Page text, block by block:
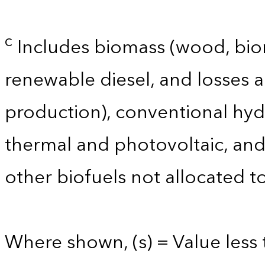
c Includes biomass (wood,
renewable diesel, and
production), conventional
thermal and photovoltaic,
other biofuels not allocated
Where shown, (s) = Value